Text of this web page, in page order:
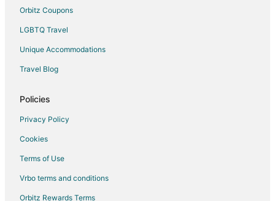
Orbitz Coupons
LGBTQ Travel
Unique Accommodations
Travel Blog
Policies
Privacy Policy
Cookies
Terms of Use
Vrbo terms and conditions
Orbitz Rewards Terms